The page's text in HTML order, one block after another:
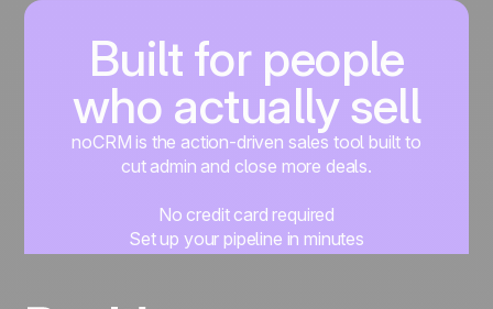
Built for people
who actually sell
noCRM is the action-driven sales tool built to
cut admin and close more deals.
No credit card required
Set up your pipeline in minutes